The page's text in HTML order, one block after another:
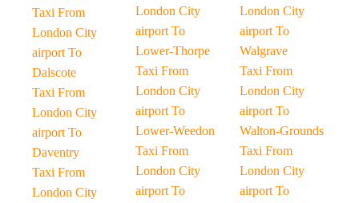
Taxi From
London City
airport To
Dalscote
Taxi From
London City
airport To
Daventry
Taxi From
London City
London City
airport To
Lower-Thorpe
Taxi From
London City
airport To
Lower-Weedon
Taxi From
London City
airport To
London City
airport To
Walgrave
Taxi From
London City
airport To
Walton-Grounds
Taxi From
London City
airport To